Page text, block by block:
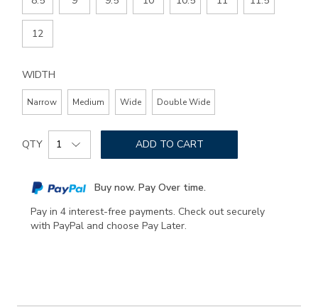
12
WIDTH
Narrow Medium Wide Double Wide
Add
to
options
Product
Actions
QTY ADD TO CART
Buy now. Pay Over time.
Pay in 4 interest-free payments. Check out securely
with PayPal and choose Pay Later.